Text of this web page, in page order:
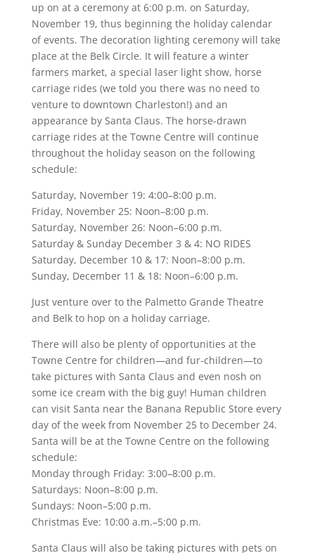
up on at a ceremony at 6:00 p.m. on Saturday,
November 19, thus beginning the holiday calendar
of events. The decoration lighting ceremony will take
place at the Belk Circle. It will feature a winter
farmers market, a special laser light show, horse
carriage rides (we told you there was no need to
venture to downtown Charleston!) and an
appearance by Santa Claus. The horse-drawn
carriage rides at the Towne Centre will continue
throughout the holiday season on the following
schedule:
Saturday, November 19: 4:00–8:00 p.m.
Friday, November 25: Noon–8:00 p.m.
Saturday, November 26: Noon–6:00 p.m.
Saturday & Sunday December 3 & 4: NO RIDES
Saturday, December 10 & 17: Noon–8:00 p.m.
Sunday, December 11 & 18: Noon–6:00 p.m.
Just venture over to the Palmetto Grande Theatre
and Belk to hop on a holiday carriage.
There will also be plenty of opportunities at the
Towne Centre for children—and fur-children—to
take pictures with Santa Claus and even nosh on
some ice cream with the big guy! Human children
can visit Santa near the Banana Republic Store every
day of the week from November 25 to December 24.
Santa will be at the Towne Centre on the following
schedule:
Monday through Friday: 3:00–8:00 p.m.
Saturdays: Noon–8:00 p.m.
Sundays: Noon–5:00 p.m.
Christmas Eve: 10:00 a.m.–5:00 p.m.
Santa Claus will also be taking pictures with pets on